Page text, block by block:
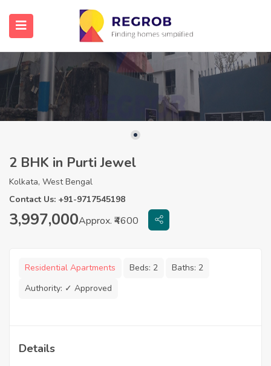
2 BHK in Purti Jewel
Kolkata, West Bengal
Contact Us: +91-9717545198
3,997,000Approx. ₹4600
Residential Apartments Beds: 2 Baths: 2
Authority: ✓ Approved
Details